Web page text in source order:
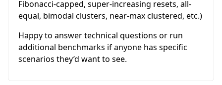
Fibonacci-capped, super-increasing resets, all-
equal, bimodal clusters, near-max clustered, etc.)
Happy to answer technical questions or run
additional benchmarks if anyone has specific
scenarios they’d want to see.